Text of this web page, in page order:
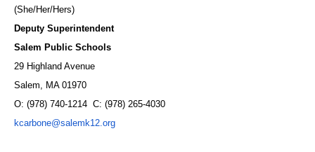
(She/Her/Hers)
Deputy Superintendent
Salem Public Schools
29 Highland Avenue
Salem, MA 01970
O: (978) 740-1214 C: (978) 265-4030
kcarbone@salemk12.org